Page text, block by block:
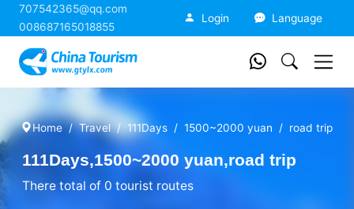
707542365@qq.com
008687165018855
Login Language
Home Travel 111Days 1500~2000 yuan road trip
111Days,1500~2000 yuan,road trip
There total of 0 tourist routes